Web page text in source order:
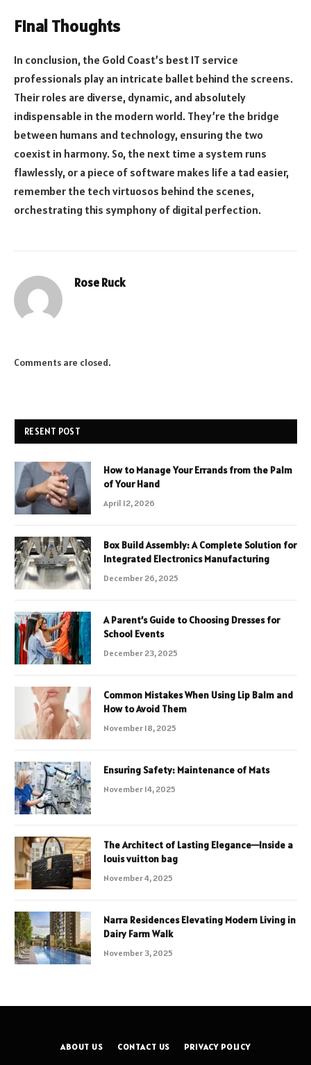
Final Thoughts
In conclusion, the Gold Coast’s best IT service
professionals play an intricate ballet behind the screens.
Their roles are diverse, dynamic, and absolutely
indispensable in the modern world. They’re the bridge
between humans and technology, ensuring the two
coexist in harmony. So, the next time a system runs
flawlessly, or a piece of software makes life a tad easier,
remember the tech virtuosos behind the scenes,
orchestrating this symphony of digital perfection.
Rose Ruck
Comments are closed.
RESENT POST
How to Manage Your Errands from the Palm
of Your Hand
April 12, 2026
Box Build Assembly: A Complete Solution for
Integrated Electronics Manufacturing
December 26, 2025
A Parent’s Guide to Choosing Dresses for
School Events
December 23, 2025
Common Mistakes When Using Lip Balm and
How to Avoid Them
November 18, 2025
Ensuring Safety: Maintenance of Mats
November 14, 2025
The Architect of Lasting Elegance—Inside a
louis vuitton bag
November 4, 2025
Narra Residences Elevating Modern Living in
Dairy Farm Walk
November 3, 2025
ABOUT US CONTACT US PRIVACY POLICY